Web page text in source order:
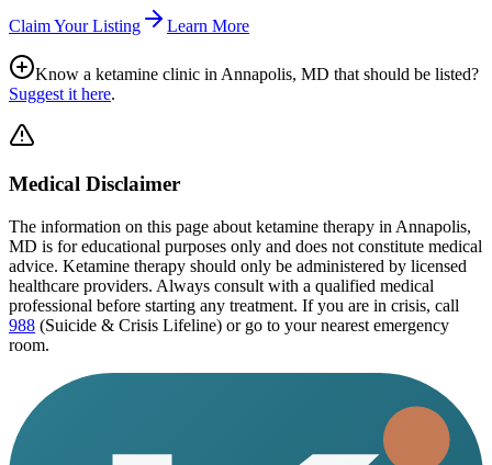
Claim Your Listing Learn More
Know a ketamine clinic in Annapolis, MD that should be listed?
Suggest it here.
Medical Disclaimer
The information on this page about ketamine therapy in Annapolis,
MD is for educational purposes only and does not constitute medical
advice. Ketamine therapy should only be administered by licensed
healthcare providers. Always consult with a qualified medical
professional before starting any treatment. If you are in crisis, call
988 (Suicide & Crisis Lifeline) or go to your nearest emergency
room.